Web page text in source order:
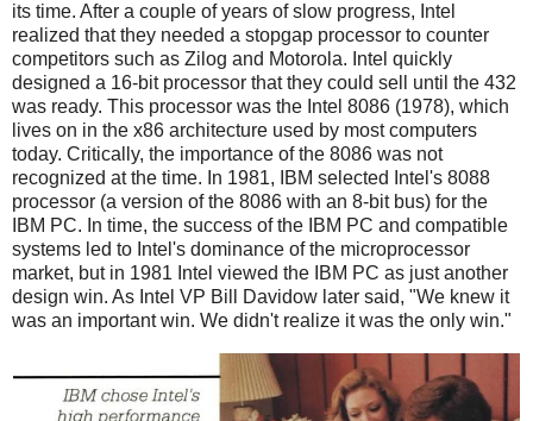
its time. After a couple of years of slow progress, Intel
realized that they needed a stopgap processor to counter
competitors such as Zilog and Motorola. Intel quickly
designed a 16-bit processor that they could sell until the 432
was ready. This processor was the Intel 8086 (1978), which
lives on in the x86 architecture used by most computers
today. Critically, the importance of the 8086 was not
recognized at the time. In 1981, IBM selected Intel's 8088
processor (a version of the 8086 with an 8-bit bus) for the
IBM PC. In time, the success of the IBM PC and compatible
systems led to Intel's dominance of the microprocessor
market, but in 1981 Intel viewed the IBM PC as just another
design win. As Intel VP Bill Davidow later said, "We knew it
was an important win. We didn't realize it was the only win."